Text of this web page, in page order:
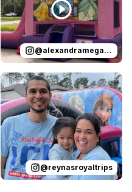
@alexandramegan_homes
Jennifer Bliss:I have used
Reviewed onInstagramby
@reynasroyaltrips